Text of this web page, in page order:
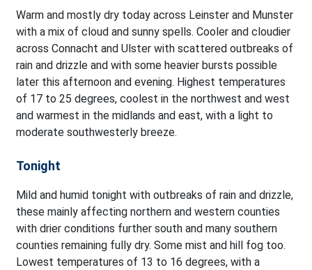
Warm and mostly dry today across Leinster and Munster
with a mix of cloud and sunny spells. Cooler and cloudier
across Connacht and Ulster with scattered outbreaks of
rain and drizzle and with some heavier bursts possible
later this afternoon and evening. Highest temperatures
of 17 to 25 degrees, coolest in the northwest and west
and warmest in the midlands and east, with a light to
moderate southwesterly breeze.
Tonight
Mild and humid tonight with outbreaks of rain and drizzle,
these mainly affecting northern and western counties
with drier conditions further south and many southern
counties remaining fully dry. Some mist and hill fog too.
Lowest temperatures of 13 to 16 degrees, with a